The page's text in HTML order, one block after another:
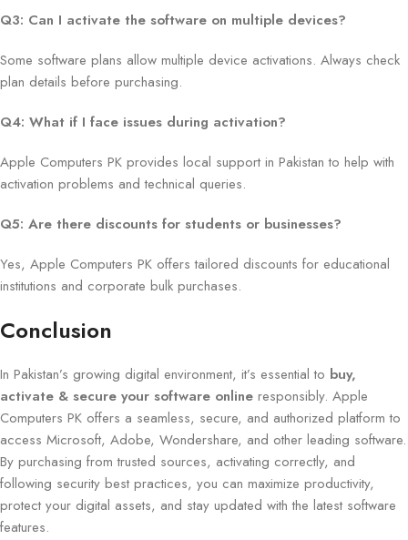
Q3: Can I activate the software on multiple devices?
Some software plans allow multiple device activations. Always check
plan details before purchasing.
Q4: What if I face issues during activation?
Apple Computers PK provides local support in Pakistan to help with
activation problems and technical queries.
Q5: Are there discounts for students or businesses?
Yes, Apple Computers PK offers tailored discounts for educational
institutions and corporate bulk purchases.
Conclusion
In Pakistan’s growing digital environment, it’s essential to buy,
activate & secure your software online responsibly. Apple
Computers PK offers a seamless, secure, and authorized platform to
access Microsoft, Adobe, Wondershare, and other leading software.
By purchasing from trusted sources, activating correctly, and
following security best practices, you can maximize productivity,
protect your digital assets, and stay updated with the latest software
features.